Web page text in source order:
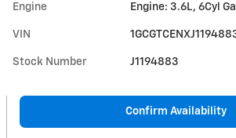
Engine Engine: 3.6L, 6Cyl
VIN
Stock Number J1194883
Confirm Availability